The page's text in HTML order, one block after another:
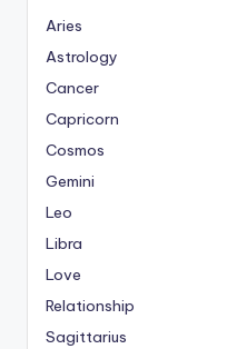
Aries
Astrology
Cancer
Capricorn
Cosmos
Gemini
Leo
Libra
Love
Relationship
Sagittarius